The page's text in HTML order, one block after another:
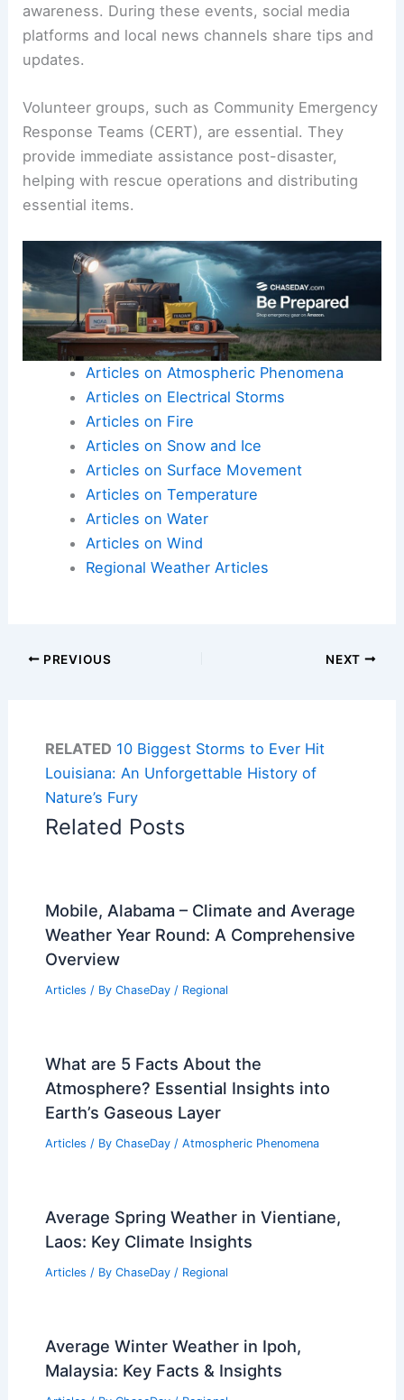
awareness. During these events, social media
platforms and local news channels share tips and
updates.
Volunteer groups, such as Community Emergency
Response Teams (CERT), are essential. They
provide immediate assistance post-disaster,
helping with rescue operations and distributing
essential items.
Articles on Atmospheric Phenomena
Articles on Electrical Storms
Articles on Fire
Articles on Snow and Ice
Articles on Surface Movement
Articles on Temperature
Articles on Water
Articles on Wind
Regional Weather Articles
PREVIOUS NEXT
RELATED 10 Biggest Storms to Ever Hit
Louisiana: An Unforgettable History of
Nature’s Fury
Related Posts
Mobile, Alabama – Climate and Average
Weather Year Round: A Comprehensive
Overview
Articles / By ChaseDay / Regional
What are 5 Facts About the
Atmosphere? Essential Insights into
Earth’s Gaseous Layer
Articles / By ChaseDay / Atmospheric Phenomena
Average Spring Weather in Vientiane,
Laos: Key Climate Insights
Articles / By ChaseDay / Regional
Average Winter Weather in Ipoh,
Malaysia: Key Facts & Insights